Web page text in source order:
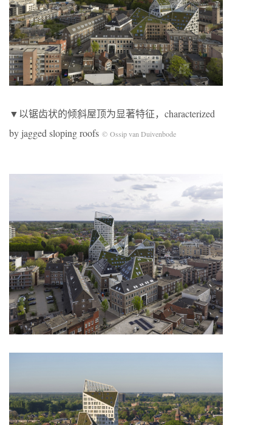
▼以锯齿状的倾斜屋顶为显著特征，characterized
by jagged sloping roofs © Ossip van Duivenbode